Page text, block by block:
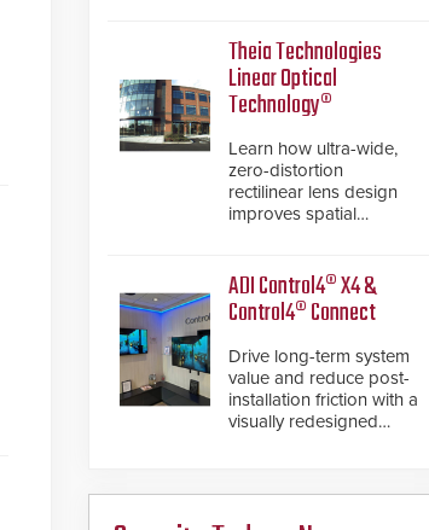
inspection verification.
Theia Technologies
Linear Optical
Technology®
Learn how ultra-wide,
zero-distortion
rectilinear lens design
improves spatial
de-warping in real-time
robotic and automation
systems.
ADI Control4® X4 &
Control4® Connect
Drive long-term system
value and reduce post-
installation friction with a
visually redesigned